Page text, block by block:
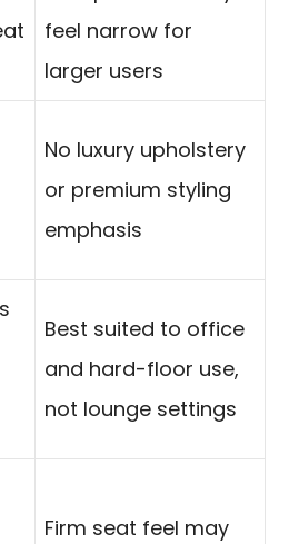
feel narrow for
larger users
No luxury upholstery
or premium styling
emphasis
Best suited to office
and hard-floor use,
not lounge settings
Firm seat feel may